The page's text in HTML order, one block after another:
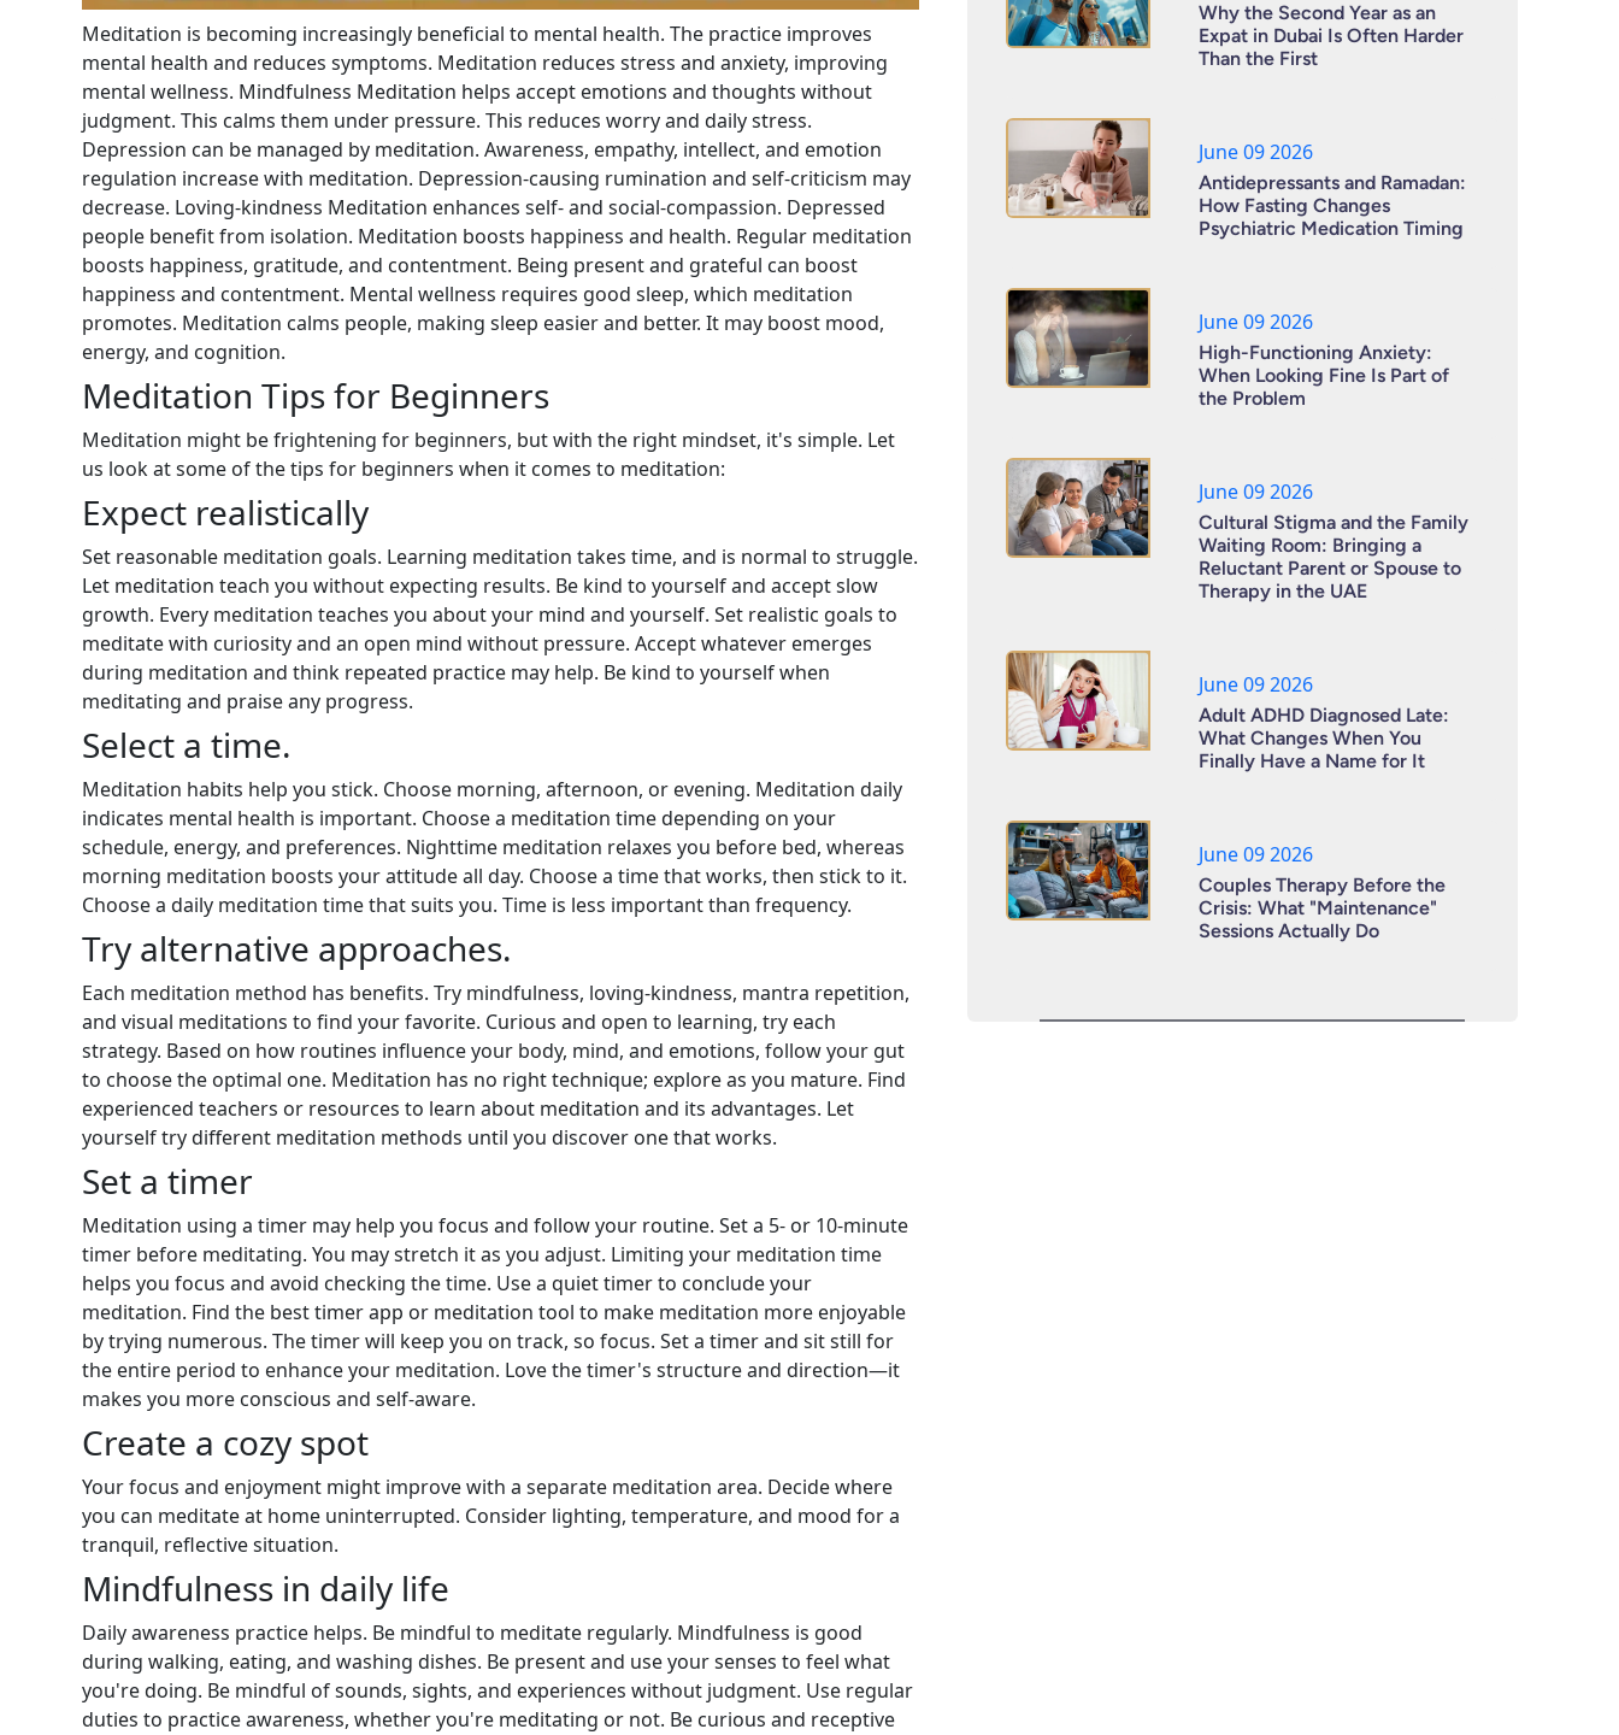
Meditation is becoming increasingly beneficial to mental health. The practice improves
mental health and reduces symptoms. Meditation reduces stress and anxiety, improving
mental wellness. Mindfulness Meditation helps accept emotions and thoughts without
judgment. This calms them under pressure. This reduces worry and daily stress.
Depression can be managed by meditation. Awareness, empathy, intellect, and emotion
regulation increase with meditation. Depression-causing rumination and self-criticism may
decrease. Loving-kindness Meditation enhances self- and social-compassion. Depressed
people benefit from isolation. Meditation boosts happiness and health. Regular meditation
boosts happiness, gratitude, and contentment. Being present and grateful can boost
happiness and contentment. Mental wellness requires good sleep, which meditation
promotes. Meditation calms people, making sleep easier and better. It may boost mood,
energy, and cognition.
Meditation Tips for Beginners
Meditation might be frightening for beginners, but with the right mindset, it's simple. Let
us look at some of the tips for beginners when it comes to meditation:
Expect realistically
Set reasonable meditation goals. Learning meditation takes time, and is normal to struggle.
Let meditation teach you without expecting results. Be kind to yourself and accept slow
growth. Every meditation teaches you about your mind and yourself. Set realistic goals to
meditate with curiosity and an open mind without pressure. Accept whatever emerges
during meditation and think repeated practice may help. Be kind to yourself when
meditating and praise any progress.
Select a time.
Meditation habits help you stick. Choose morning, afternoon, or evening. Meditation daily
indicates mental health is important. Choose a meditation time depending on your
schedule, energy, and preferences. Nighttime meditation relaxes you before bed, whereas
morning meditation boosts your attitude all day. Choose a time that works, then stick to it.
Choose a daily meditation time that suits you. Time is less important than frequency.
Try alternative approaches.
Each meditation method has benefits. Try mindfulness, loving-kindness, mantra repetition,
and visual meditations to find your favorite. Curious and open to learning, try each
strategy. Based on how routines influence your body, mind, and emotions, follow your gut
to choose the optimal one. Meditation has no right technique; explore as you mature. Find
experienced teachers or resources to learn about meditation and its advantages. Let
yourself try different meditation methods until you discover one that works.
Set a timer
Meditation using a timer may help you focus and follow your routine. Set a 5- or 10-minute
timer before meditating. You may stretch it as you adjust. Limiting your meditation time
helps you focus and avoid checking the time. Use a quiet timer to conclude your
meditation. Find the best timer app or meditation tool to make meditation more enjoyable
by trying numerous. The timer will keep you on track, so focus. Set a timer and sit still for
the entire period to enhance your meditation. Love the timer's structure and direction—it
makes you more conscious and self-aware.
Create a cozy spot
Your focus and enjoyment might improve with a separate meditation area. Decide where
you can meditate at home uninterrupted. Consider lighting, temperature, and mood for a
tranquil, reflective situation.
Mindfulness in daily life
Daily awareness practice helps. Be mindful to meditate regularly. Mindfulness is good
during walking, eating, and washing dishes. Be present and use your senses to feel what
you're doing. Be mindful of sounds, sights, and experiences without judgment. Use regular
duties to practice awareness, whether you're meditating or not. Be curious and receptive
Why the Second Year as an
Expat in Dubai Is Often Harder
Than the First
June 09 2026
Antidepressants and Ramadan:
How Fasting Changes
Psychiatric Medication Timing
June 09 2026
High-Functioning Anxiety:
When Looking Fine Is Part of
the Problem
June 09 2026
Cultural Stigma and the Family
Waiting Room: Bringing a
Reluctant Parent or Spouse to
Therapy in the UAE
June 09 2026
Adult ADHD Diagnosed Late:
What Changes When You
Finally Have a Name for It
June 09 2026
Couples Therapy Before the
Crisis: What "Maintenance"
Sessions Actually Do